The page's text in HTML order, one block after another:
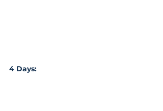
4 Days: